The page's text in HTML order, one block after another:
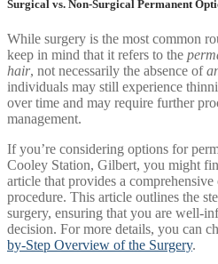
Surgical vs. Non-Surgical Permanent
While surgery is the most common
keep in mind that it refers to the
hair, not necessarily the absence of
individuals may still experience
over time and may require further
management.
If you’re considering options for
Cooley Station, Gilbert, you might
article that provides a
procedure. This article outlines the
surgery, ensuring that you are well-
decision. For more details, you can
by-Step Overview of the Surgery.